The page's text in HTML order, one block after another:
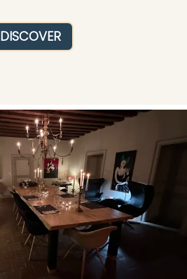
DISCOVER